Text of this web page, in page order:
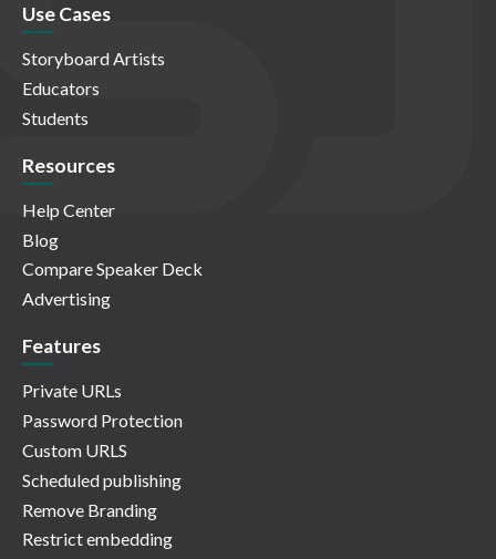
Use Cases
Storyboard Artists
Educators
Students
Resources
Help Center
Blog
Compare Speaker Deck
Advertising
Features
Private URLs
Password Protection
Custom URLS
Scheduled publishing
Remove Branding
Restrict embedding